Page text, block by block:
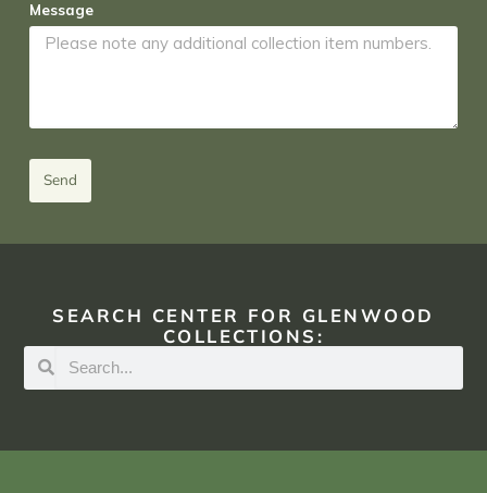
Message
Send
SEARCH CENTER FOR GLENWOOD
COLLECTIONS: